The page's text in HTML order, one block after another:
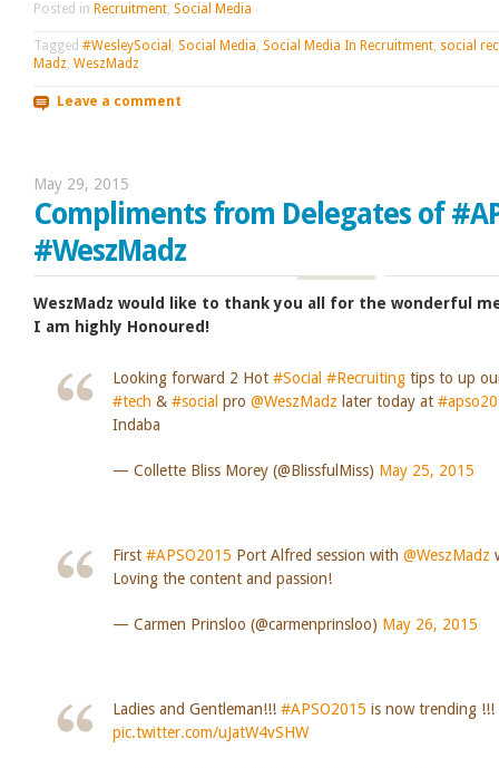
Posted in Recruitment, Social Media
Tagged #WesleySocial , Social Media, Social Media In Recruitment, social
Madz, WeszMadz
Leave a comment
May 29, 2015
Compliments from Delegates of
#WeszMadz
WeszMadz would like to thank you all for the wonderful
I am highly Honoured!
Looking forward 2 Hot #Social #Recruitingtips to up
#tech & #social pro @WeszMadzlater today at
Indaba
— Collette Bliss Morey (@BlissfulMiss) May 25, 2015
First #APSO2015 Port Alfred session with @WeszMadz
Loving the content and passion!
— Carmen Prinsloo (@carmenprinsloo) May 26, 2015
Ladies and Gentleman!!! #APSO2015 is now trending !!!
pic.twitter.com/uJatW4vSHW